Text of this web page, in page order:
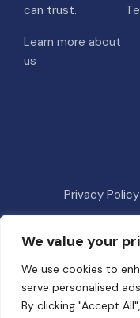
We value your
We use cookies to
serve personalised
By clicking "Accept
can trust.
Learn more about
us
Privacy Policy
© 2026 HVAC